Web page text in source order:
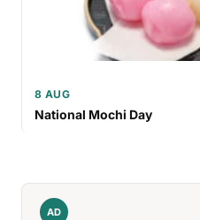
8 AUG
National Mochi Day
AD